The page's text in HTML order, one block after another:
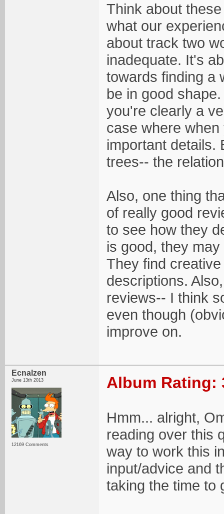
Think about
what our
about track two
inadequate. It's
towards finding a
be in good
you're clearly a
case where
important details.
trees-- the
Also, one thing
of really good
to see how they
is good, they
They find
descriptions.
reviews-- I think
even though
improve on.
Ecnalzen
June 13th 2013
12169 Comments
Album Rating:
Hmm... alright,
reading over this
way to work this
input/advice and
taking the time to